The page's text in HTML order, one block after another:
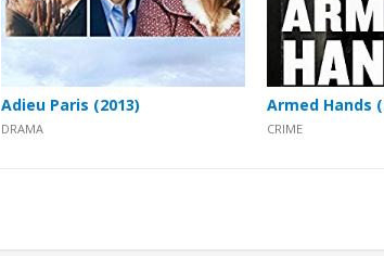
Adieu Paris (2013)
DRAMA
Armed Hands
CRIME